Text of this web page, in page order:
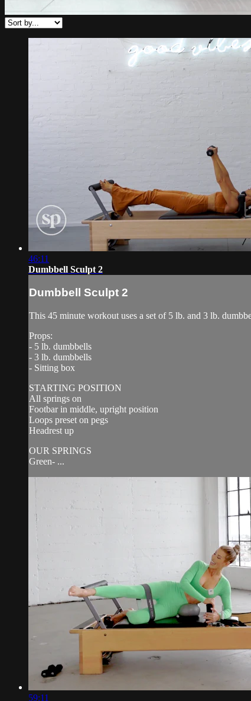
46:11
Dumbbell Sculpt 2
Dumbbell Sculpt 2
This 45 minute workout uses a set of 5 lb. and 3 lb.
Props:
- 5 lb. dumbbells
- 3 lb. dumbbells
- Sitting box
STARTING POSITION
All springs on
Footbar in middle, upright position
Loops preset on pegs
Headrest up
OUR SPRINGS
Green- ...
59:11